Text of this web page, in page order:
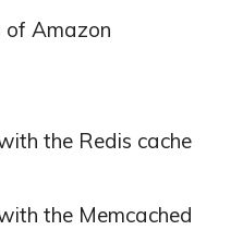
of Amazon
the Redis cache
the Memcached